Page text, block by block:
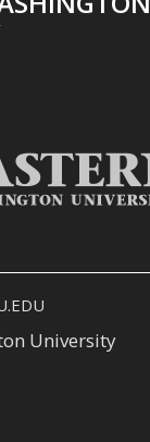
University